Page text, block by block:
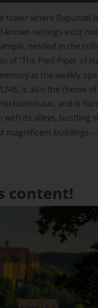
tower where Rapunzel
known settings exist
nestled in the
of "The Pied Piper of
at the weekly
is also the theme
and is
its alleys, bustling
magnificent buildings
content!